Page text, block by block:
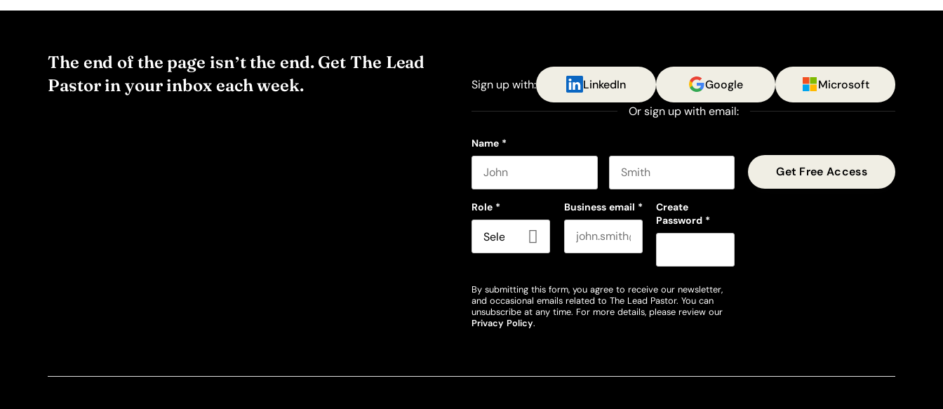
The end of the page isn’t the end. Get The Lead
Pastor in your inbox each week.
Sign up with: LinkedIn Google Microsoft
Or sign up with email:
Name *
Role * Business email *
Create
Password *
By submitting this form, you agree to receive our newsletter,
and occasional emails related to The Lead Pastor. You can
unsubscribe at any time. For more details, please review our
Privacy Policy.